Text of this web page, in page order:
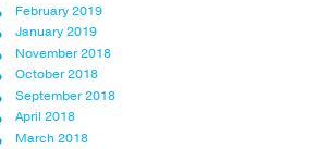
February 2019
January 2019
November 2018
October 2018
September 2018
April 2018
March 2018